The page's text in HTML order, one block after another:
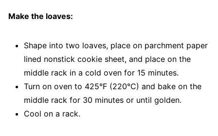
Make the loaves:
Shape into two loaves, place on parchment paper
lined nonstick cookie sheet, and place on the
middle rack in a cold oven for 15 minutes.
Turn on oven to 425°F (220°C) and bake on the
middle rack for 30 minutes or until golden.
Cool on a rack.